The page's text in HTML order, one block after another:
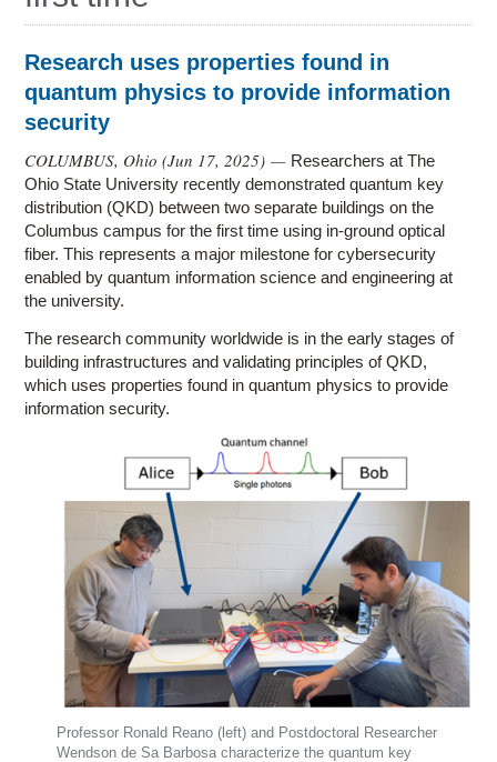
Research uses properties found in
quantum physics to provide information
security
COLUMBUS, Ohio (Jun 17, 2025) — Researchers at The
Ohio State University recently demonstrated quantum key
distribution (QKD) between two separate buildings on the
Columbus campus for the first time using in-ground optical
fiber. This represents a major milestone for cybersecurity
enabled by quantum information science and engineering at
the university.
The research community worldwide is in the early stages of
building infrastructures and validating principles of QKD,
which uses properties found in quantum physics to provide
information security.
Professor Ronald Reano (left) and Postdoctoral Researcher
Wendson de Sa Barbosa characterize the quantum key